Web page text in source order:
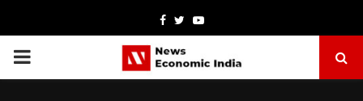
Facebook
TwitterYoutube
PRIMARY